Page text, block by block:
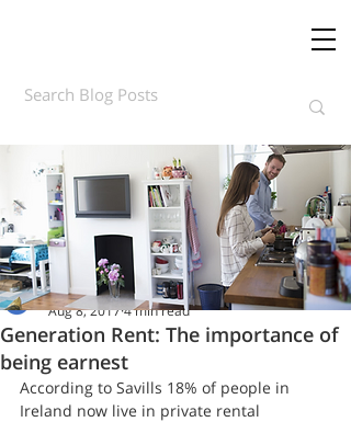
Generation Rent: The importance of
being earnest
Daft.ie Insights
Aug 8, 20174 min read
According to Savills 18% of people in
Ireland now live in private rental